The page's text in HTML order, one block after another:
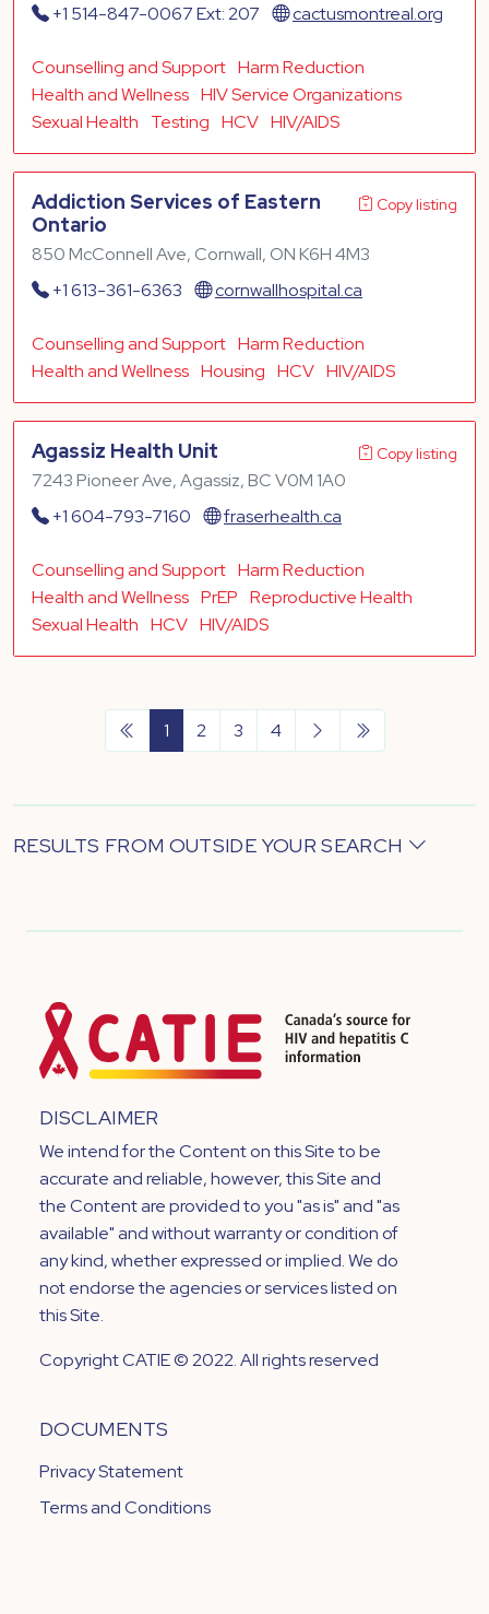
+1 514-847-0067 Ext: 207
cactusmontreal.org
Counselling and Support Harm Reduction
Health and Wellness HIV Service Organizations
Sexual Health
Testing HCV HIV/AIDS
Addiction Services of Eastern
Ontario
Copy listing
850 McConnell Ave, Cornwall, ON K6H 4M3
+1 613-361-6363
cornwallhospital.ca
Counselling and Support Harm Reduction
Health and Wellness Housing HCV HIV/AIDS
Agassiz Health Unit Copy listing
7243 Pioneer Ave, Agassiz, BC V0M 1A0
+1 604-793-7160
fraserhealth.ca
Counselling and Support Harm Reduction
Health and Wellness PrEP Reproductive Health
Sexual Health HCV HIV/AIDS
1 2 3 4
RESULTS FROM OUTSIDE YOUR SEARCH
DISCLAIMER
We intend for the Content on this Site to be
accurate and reliable, however, this Site and
the Content are provided to you "as is" and "as
available" and without warranty or condition of
any kind, whether expressed or implied. We do
not endorse the agencies or services listed on
this Site.
Copyright CATIE © 2022. All rights reserved
DOCUMENTS
Privacy Statement
Terms and Conditions